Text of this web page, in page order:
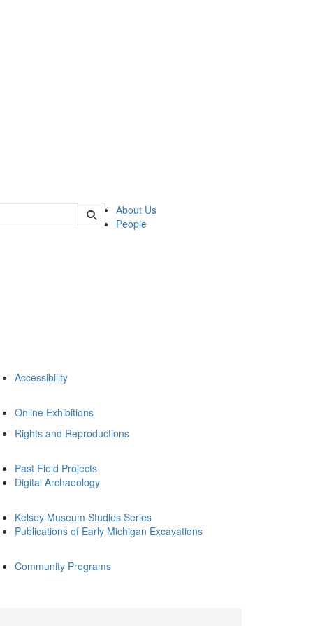
About Us
People
Accessibility
Online Exhibitions
Rights and Reproductions
Past Field Projects
Digital Archaeology
Kelsey Museum Studies Series
Publications of Early Michigan Excavations
Community Programs